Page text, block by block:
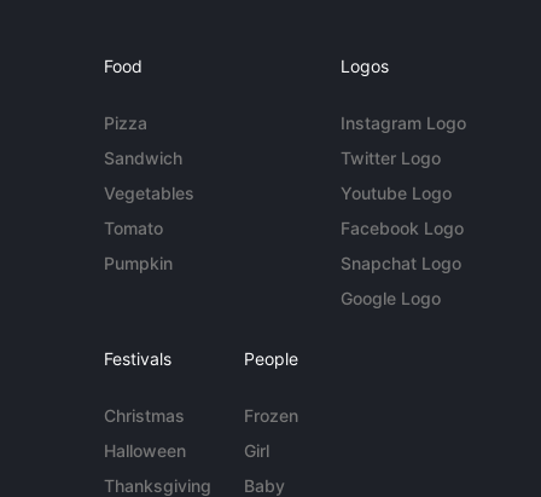
Food
Pizza
Sandwich
Vegetables
Tomato
Pumpkin
Logos
Instagram Logo
Twitter Logo
Youtube Logo
Facebook Logo
Snapchat Logo
Google Logo
Festivals
Christmas
Halloween
Thanksgiving
People
Frozen
Girl
Baby